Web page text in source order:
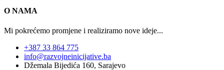
O NAMA
Mi pokrećemo promjene i realiziramo nove ideje...
+387 33 864 775
info@razvojneinicijative.ba
Džemala Bijedića 160, Sarajevo